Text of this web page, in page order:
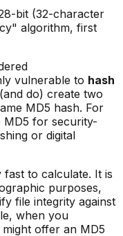
bit (32-character
algorithm, first
vulnerable to hash
do) create two
MD5 hash. For
MD5 for security-
or digital
fast to calculate. It is
purposes,
file integrity against
when you
offer an MD5